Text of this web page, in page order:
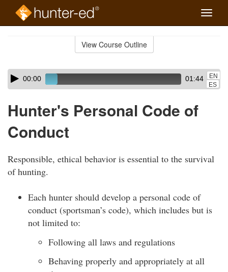
Toggle
View Course Outline
Skip
audio
Audio
Player00:00 01:44
EN
ES
Hunter's Personal Code of
Conduct
Responsible, ethical behavior is essential to the survival
of hunting.
Each hunter should develop a personal code of
conduct (sportsman’s code), which includes but is
not limited to:
Following all laws and regulations
Behaving properly and appropriately at all